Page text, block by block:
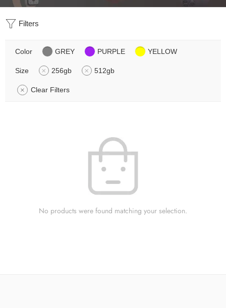
Filters
Color GREY PURPLE YELLOW
Size 256gb 512gb
Clear Filters
No products were found matching your selection.